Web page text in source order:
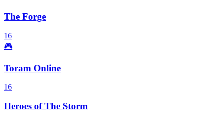
The Forge
16
🎮
Toram Online
16
Heroes of The Storm